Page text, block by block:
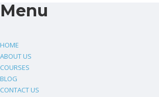
Menu
HOME
ABOUT US
COURSES
BLOG
CONTACT US